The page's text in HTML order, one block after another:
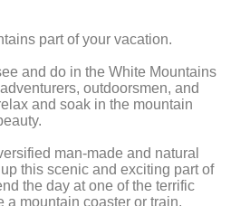
part of your vacation.
and do in the White Mountains
outdoorsmen, and
and soak in the mountain
man-made and natural
this scenic and exciting part of
the day at one of the terrific
a mountain coaster or train,